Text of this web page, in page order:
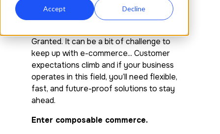
Accept Decline
Granted. It can be a bit of challenge to
keep up with e-commerce... Customer
expectations climb and if your business
operates in this field, you’ll need flexible,
fast, and future-proof solutions to stay
ahead.
Enter composable commerce.